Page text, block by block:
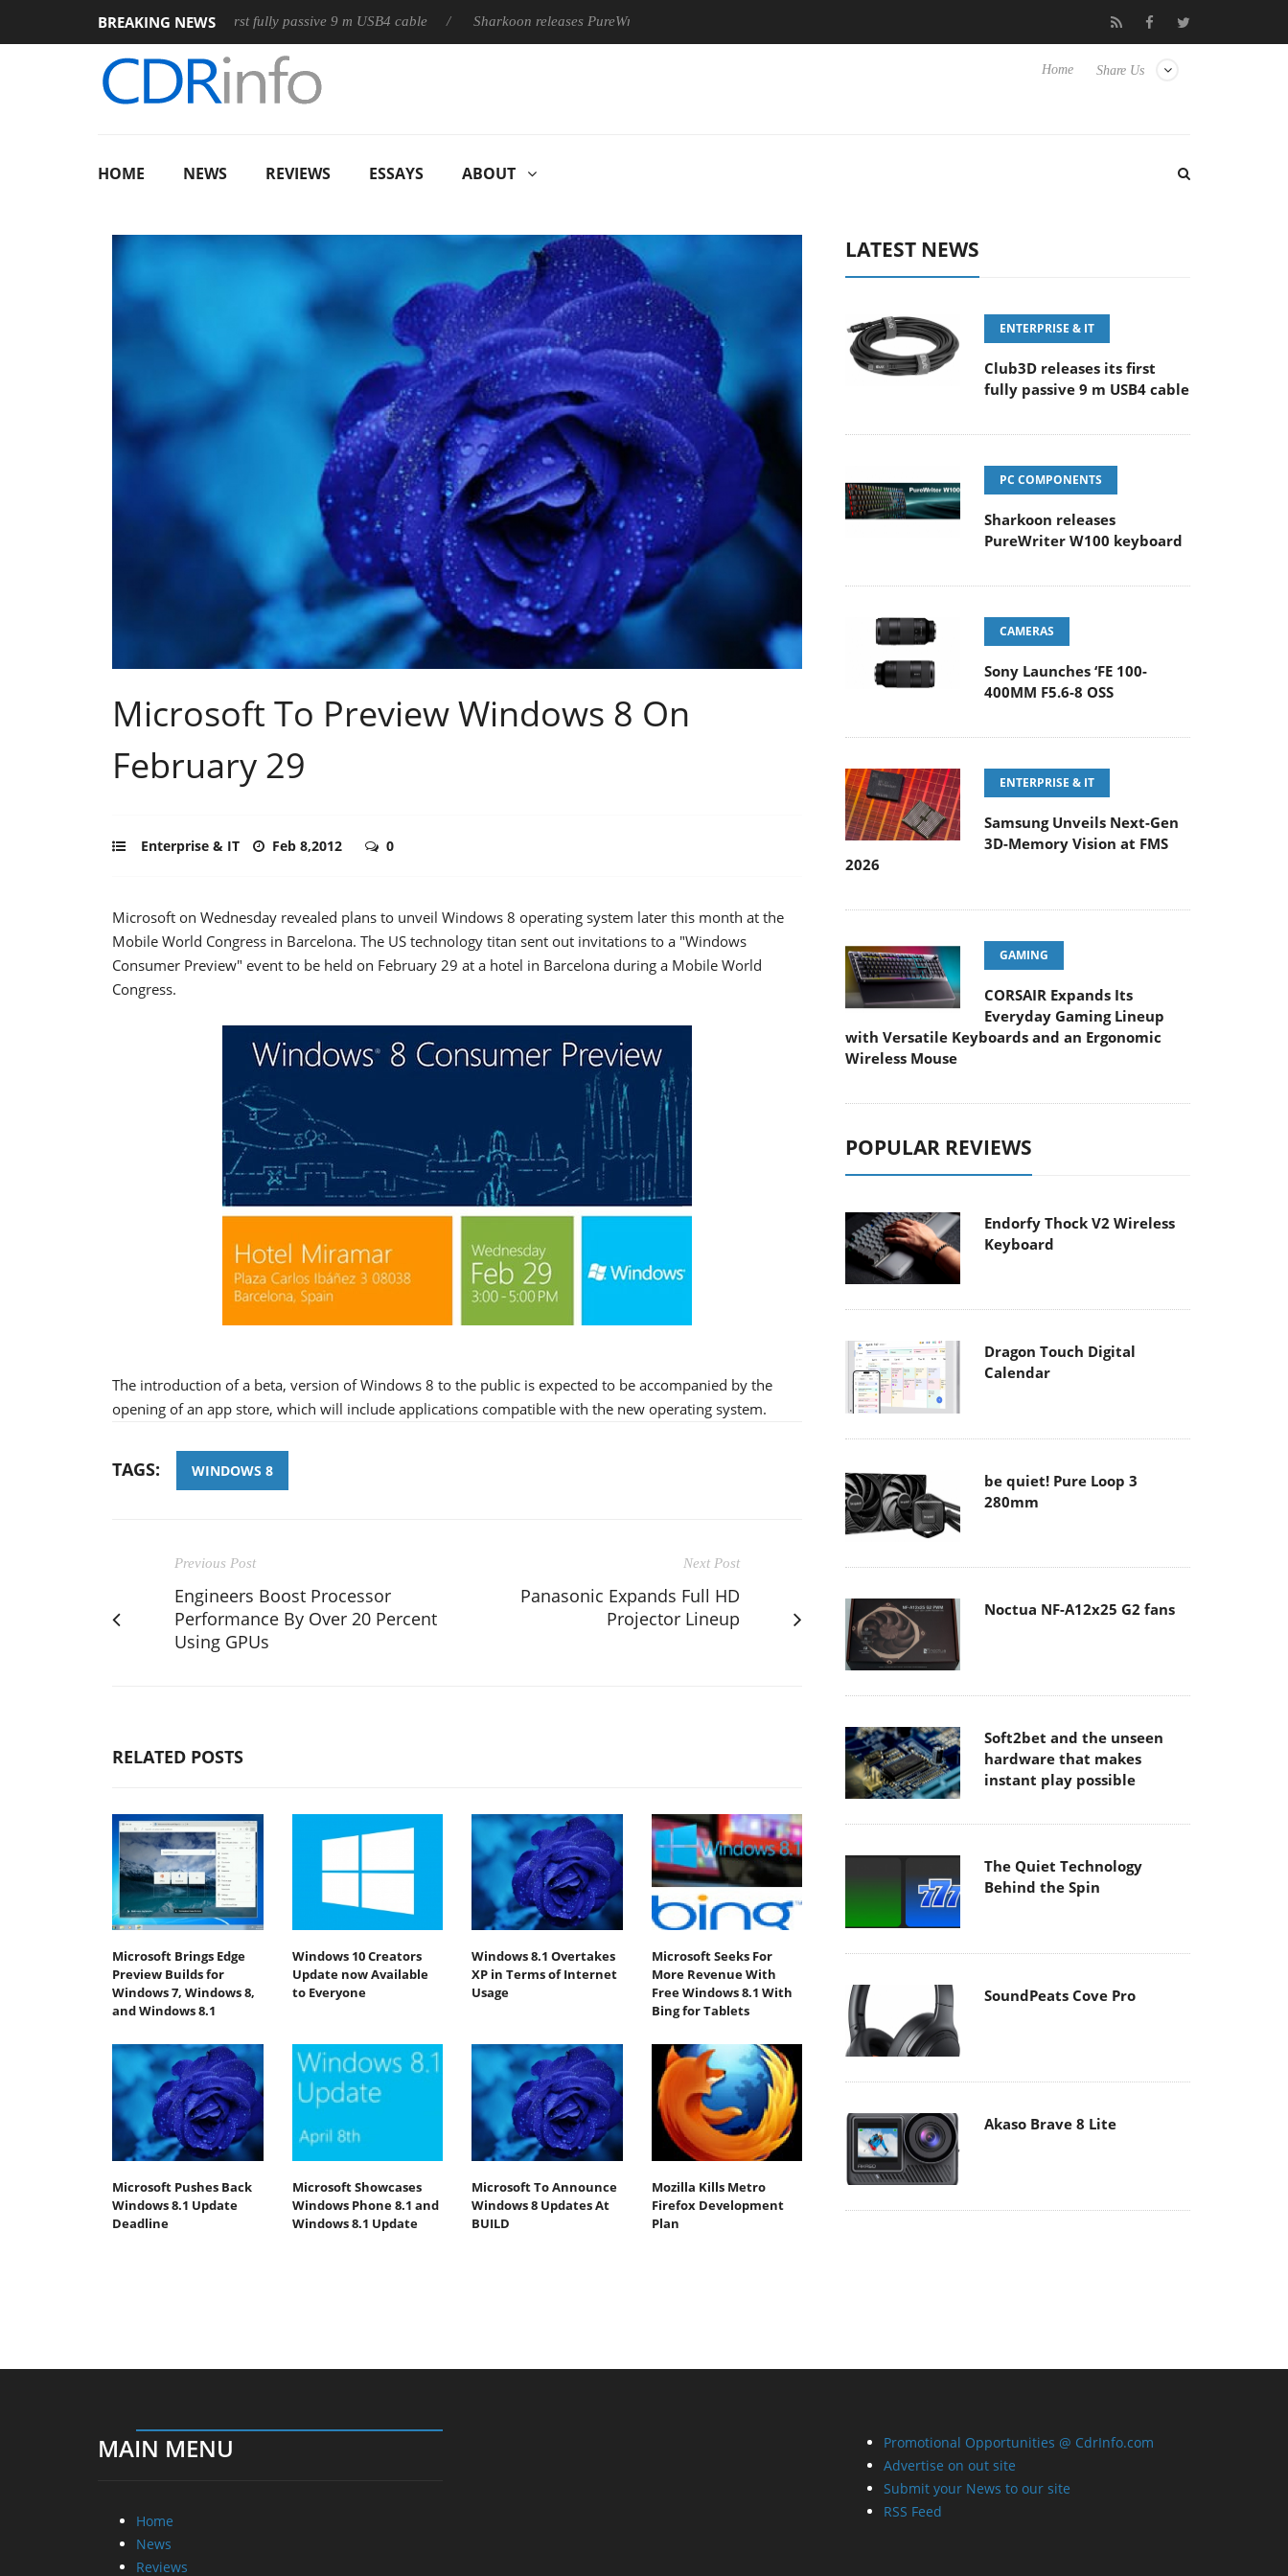
BREAKING NEWS
Club3D releases its first fully passive 9 m USB4 cable Sharkoon releases PureWriter W100 keyboard Samsung Unveils Next-Gen 3D-
Share Us
Home
HOME NEWS REVIEWS ESSAYS ABOUT
Microsoft To Preview Windows 8 On
February 29
Enterprise & IT Feb 8,2012 0
Microsoft on Wednesday revealed plans to unveil Windows 8 operating system later this month at the
Mobile World Congress in Barcelona. The US technology titan sent out invitations to a "Windows
Consumer Preview" event to be held on February 29 at a hotel in Barcelona during a Mobile World
Congress.
The introduction of a beta, version of Windows 8 to the public is expected to be accompanied by the
opening of an app store, which will include applications compatible with the new operating system.
TAGS: WINDOWS 8
Previous Post
Engineers Boost Processor
Performance By Over 20 Percent
Using GPUs
Next Post
Panasonic Expands Full HD
Projector Lineup
RELATED POSTS
Microsoft Brings Edge
Preview Builds for
Windows 7, Windows 8,
and Windows 8.1
Windows 10 Creators
Update now Available
to Everyone
Windows 8.1 Overtakes
XP in Terms of Internet
Usage
Microsoft Seeks For
More Revenue With
Free Windows 8.1 With
Bing for Tablets
Microsoft Pushes Back
Windows 8.1 Update
Deadline
Microsoft Showcases
Windows Phone 8.1 and
Windows 8.1 Update
Microsoft To Announce
Windows 8 Updates At
BUILD
Mozilla Kills Metro
Firefox Development
Plan
LATEST NEWS
ENTERPRISE & IT
Club3D releases its first
fully passive 9 m USB4 cable
PC COMPONENTS
Sharkoon releases
PureWriter W100 keyboard
CAMERAS
Sony Launches ‘FE 100-
400MM F5.6-8 OSS
ENTERPRISE & IT
Samsung Unveils Next-Gen
3D-Memory Vision at FMS
2026
GAMING
CORSAIR Expands Its
Everyday Gaming Lineup
with Versatile Keyboards and an Ergonomic
Wireless Mouse
POPULAR REVIEWS
Endorfy Thock V2 Wireless
Keyboard
Dragon Touch Digital
Calendar
be quiet! Pure Loop 3
280mm
Noctua NF-A12x25 G2 fans
Soft2bet and the unseen
hardware that makes
instant play possible
The Quiet Technology
Behind the Spin
SoundPeats Cove Pro
Akaso Brave 8 Lite
MAIN MENU
Home
News
Reviews
Promotional Opportunities @ CdrInfo.com
Advertise on out site
Submit your News to our site
RSS Feed